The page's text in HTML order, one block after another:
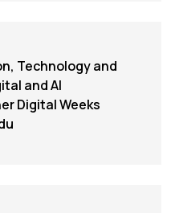
Technology and
and AI
Digital Weeks